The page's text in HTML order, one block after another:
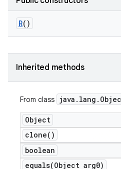
R()
Inherited methods
From class java . lang .
Object
clone( )
boolean
equals(Object arg0)